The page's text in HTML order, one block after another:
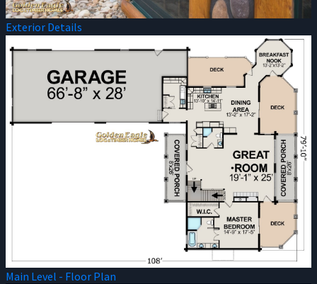
Exterior Details
Main Level - Floor Plan